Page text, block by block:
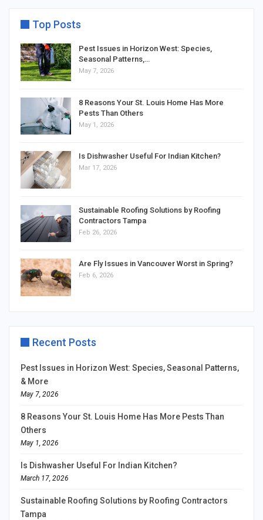
Top Posts
Pest Issues in Horizon West: Species,
Seasonal Patterns,…
May 7, 2026
8 Reasons Your St. Louis Home Has More
Pests Than Others
May 1, 2026
Is Dishwasher Useful For Indian Kitchen?
Mar 17, 2026
Sustainable Roofing Solutions by Roofing
Contractors Tampa
Feb 26, 2026
Are Fly Issues in Vancouver Worst in Spring?
Feb 6, 2026
Recent Posts
Pest Issues in Horizon West: Species, Seasonal Patterns,
& More
May 7, 2026
8 Reasons Your St. Louis Home Has More Pests Than
Others
May 1, 2026
Is Dishwasher Useful For Indian Kitchen?
March 17, 2026
Sustainable Roofing Solutions by Roofing Contractors
Tampa